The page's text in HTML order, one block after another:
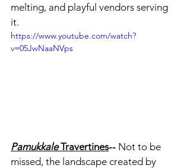
melting, and playful vendors serving
it.
https://www.youtube.com/watch?
v=05JwNaaNVps
Pamukkale Travertines-- Not to be
missed, the landscape created by